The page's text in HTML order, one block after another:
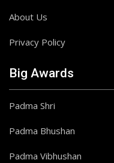
About Us
Privacy Policy
Big Awards
Padma Shri
Padma Bhushan
Padma Vibhushan